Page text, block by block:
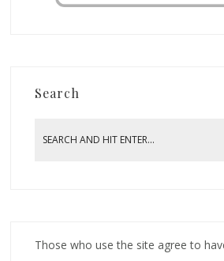
Search
Those who use the site agree to